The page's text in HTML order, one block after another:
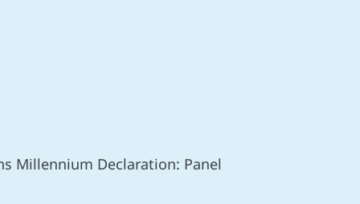
Millennium Declaration: Panel